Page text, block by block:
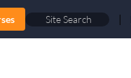
|